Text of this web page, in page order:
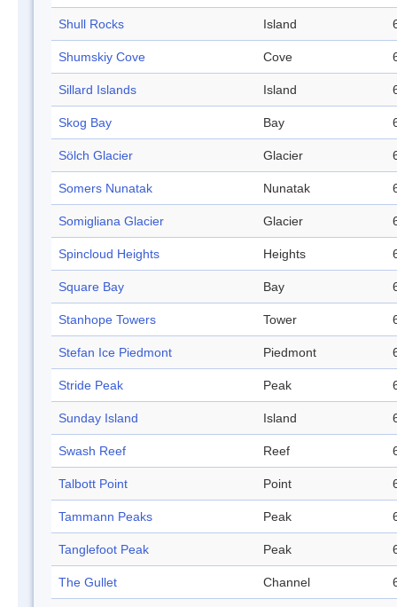
Shull Rocks Island
Shumskiy Cove Cove
Sillard Islands Island
Skog Bay Bay
Sölch Glacier Glacier
Somers Nunatak Nunatak
Somigliana Glacier Glacier
Spincloud Heights Heights
Square Bay Bay
Stanhope Towers Tower
Stefan Ice Piedmont Piedmont
Stride Peak Peak
Sunday Island Island
Swash Reef Reef
Talbott Point Point
Tammann Peaks Peak
Tanglefoot Peak Peak
The Gullet Channel